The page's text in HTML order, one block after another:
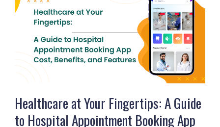
Healthcare at Your Fingertips: A Guide
to Hospital Appointment Booking App
Your
Fingertips:
to
Hospital
Appointment
Booking
App
Cost,